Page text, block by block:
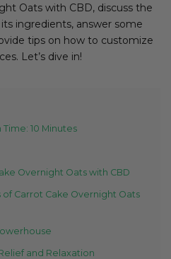
Oats with CBD, discuss the
ingredients, answer some
tips on how to customize
Let’s dive in!
10 Minutes
Overnight Oats with CBD
Carrot Cake Overnight Oats
and Relaxation